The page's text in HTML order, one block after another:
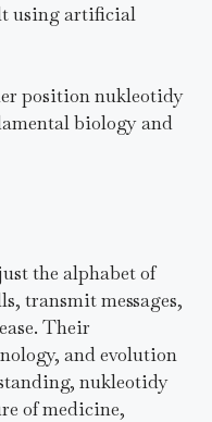
using artificial
position nukleotidy
biology and
the alphabet of
transmit messages,
Their
and evolution
nukleotidy
of medicine,